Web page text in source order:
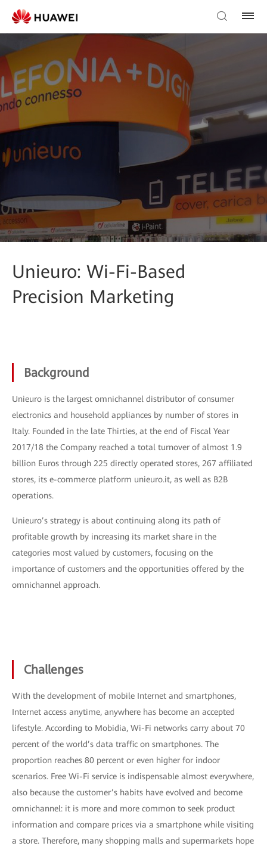
Unieuro: Wi-Fi-Based
Precision Marketing
Background
Unieuro is the largest omnichannel distributor of consumer
electronics and household appliances by number of stores in
Italy. Founded in the late Thirties, at the end of Fiscal Year
2017/18 the Company reached a total turnover of almost 1.9
billion Euros through 225 directly operated stores, 267 affiliated
stores, its e-commerce platform unieuro.it, as well as B2B
operations.
Unieuro’s strategy is about continuing along its path of
profitable growth by increasing its market share in the
categories most valued by customers, focusing on the
importance of customers and the opportunities offered by the
omnichannel approach.
Challenges
With the development of mobile Internet and smartphones,
Internet access anytime, anywhere has become an accepted
lifestyle. According to Mobidia, Wi-Fi networks carry about 70
percent of the world’s data traffic on smartphones. The
proportion reaches 80 percent or even higher for indoor
scenarios. Free Wi-Fi service is indispensable almost everywhere,
also because the customer’s habits have evolved and become
omnichannel: it is more and more common to seek product
information and compare prices via a smartphone while visiting
a store. Therefore, many shopping malls and supermarkets hope